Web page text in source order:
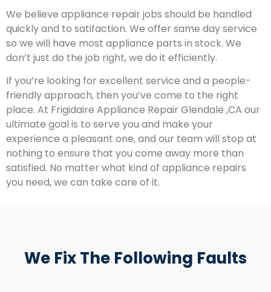
We believe appliance repair jobs should be handled
quickly and to satifaction. We offer same day service
so we will have most appliance parts in stock. We
don’t just do the job right, we do it efficiently.
If you’re looking for excellent service and a people-
friendly approach, then you’ve come to the right
place. At Frigidaire Appliance Repair Glendale ,CA our
ultimate goal is to serve you and make your
experience a pleasant one, and our team will stop at
nothing to ensure that you come away more than
satisfied. No matter what kind of appliance repairs
you need, we can take care of it.
We Fix The Following Faults